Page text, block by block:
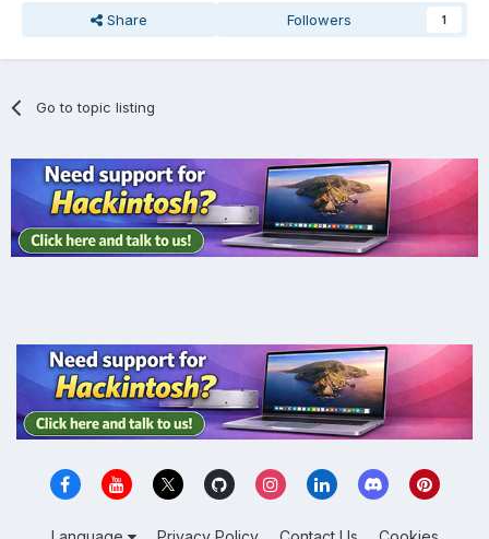
Share Followers 1
Go to topic listing